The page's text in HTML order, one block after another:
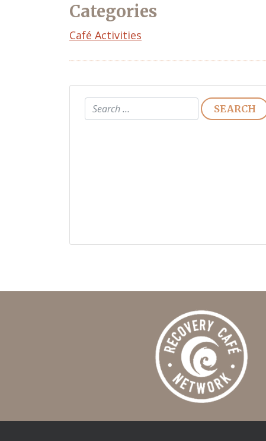
Categories
Café Activities
Search